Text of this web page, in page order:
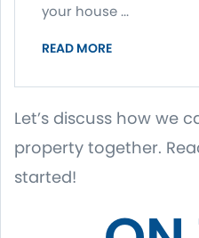
your house ...
READ MORE
Let’s discuss how we
property together.
started!